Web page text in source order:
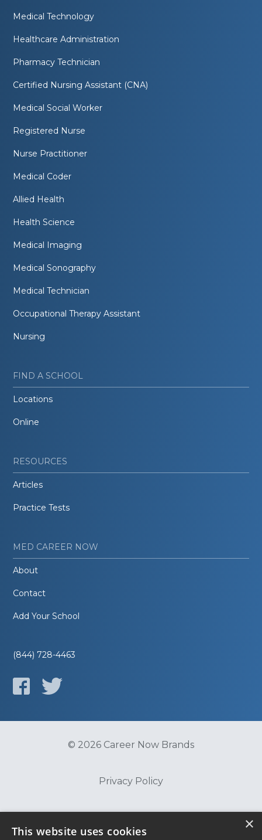
Medical Technology
Healthcare Administration
Pharmacy Technician
Certified Nursing Assistant (CNA)
Medical Social Worker
Registered Nurse
Nurse Practitioner
Medical Coder
Allied Health
Health Science
Medical Imaging
Medical Sonography
Medical Technician
Occupational Therapy Assistant
Nursing
FIND A SCHOOL
Locations
Online
RESOURCES
Articles
Practice Tests
MED CAREER NOW
About
Contact
Add Your School
(844) 728-4463
© 2026 Career Now Brands
Privacy Policy
×
This website uses cookies